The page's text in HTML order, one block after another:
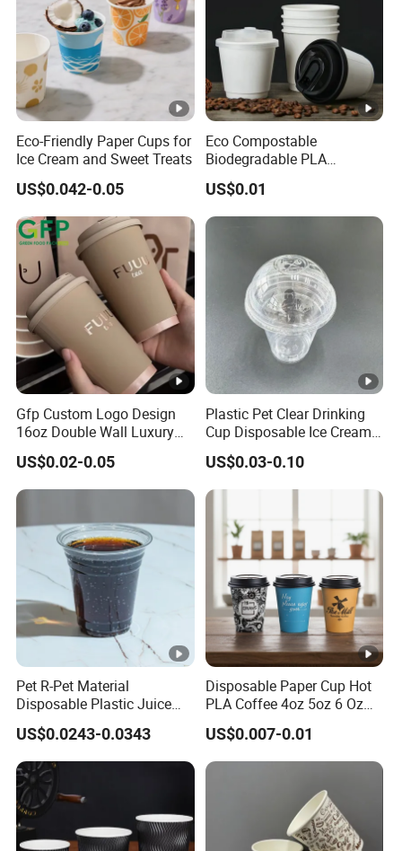
Eco-Friendly Paper Cups for
Ice Cream and Sweet Treats
US$0.042-0.05
Eco Compostable
Biodegradable PLA
Bamboo Fiber Water Based
Coffee Disposable Single
Double Ripple Wall Paper
Cup Custom Printed Logo
US$0.01
Gfp Custom Logo Design
16oz Double Wall Luxury
Rose Gold Stamping Touch
Coffee Paper Cup for
Takeout Packaging
US$0.02-0.05
Plastic Pet Clear Drinking
Cup Disposable Ice Cream
Cups with Logo Custom
US$0.03-0.10
Pet R-Pet Material
Disposable Plastic Juice
Boba Drink Cold Beverage
Cup
US$0.0243-0.0343
Disposable Paper Cup Hot
PLA Coffee 4oz 5oz 6 Oz
7oz 8oz Paper Cups with
Logo Single/Double Wall
Paper Cup
US$0.007-0.01